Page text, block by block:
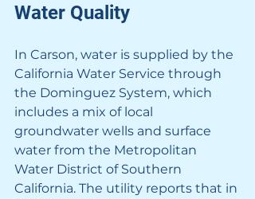
Water Quality
In Carson, water is supplied by the
California Water Service through
the Dominguez System, which
includes a mix of local
groundwater wells and surface
water from the Metropolitan
Water District of Southern
California. The utility reports that in